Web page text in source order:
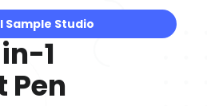
Sample Studio
1
Pen